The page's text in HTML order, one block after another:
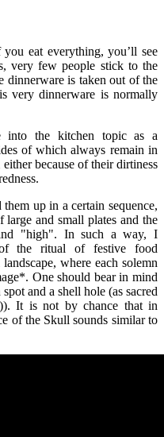
eat everything, you’ll see
very few people stick to the
dinnerware is taken out of the
very dinnerware is normally
the kitchen topic as a
of which always remain in
because of their dirtiness
up in a certain sequence,
and small plates and the
"high". In such a way, I
the ritual of festive food
where each solemn
One should bear in mind
and a shell hole (as sacred
It is not by chance that in
of the Skull sounds similar to